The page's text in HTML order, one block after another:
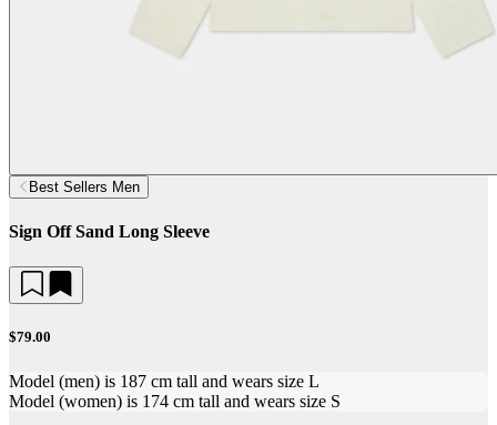
Best Sellers Men
Sign Off Sand Long Sleeve
$79.00
Model (men) is 187 cm tall and wears size L
Model (women) is 174 cm tall and wears size S